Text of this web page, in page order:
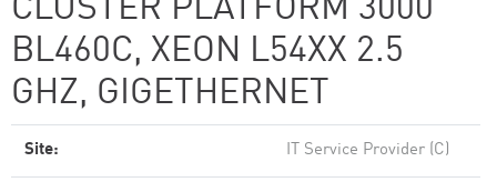
CLUSTER PLATFORM 3000
BL460C, XEON L54XX 2.5
GHZ, GIGETHERNET
Site: IT Service Provider (C)